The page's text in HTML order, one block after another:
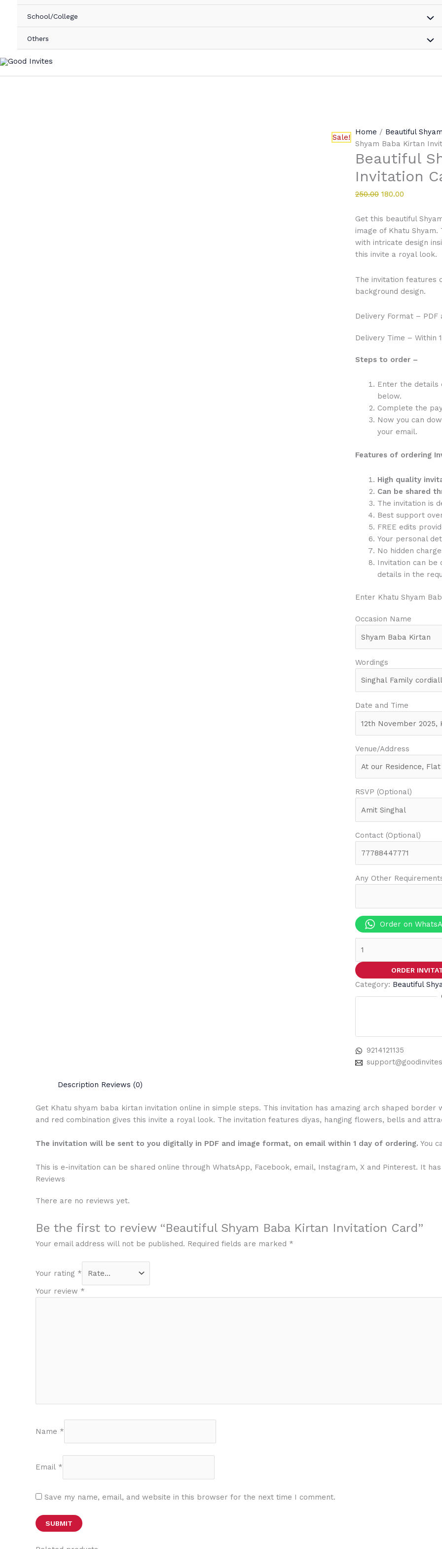
School/College
Others
Sale!
Home / Beautiful
Shyam Baba Kirtan
Beautiful
Invitation
250.00 180.00
Get this beautiful
image of Khatu
with intricate design
this invite a royal look.
The invitation features
background design.
Delivery Format –
Delivery Time – Within
Steps to order –
Enter the details
below.
Complete the
Now you can
your email.
Features of ordering
High quality
Can be shared
The invitation is
Best support
FREE edits
Your personal
No hidden
Invitation can be
details in the
Enter Khatu Shyam
Occasion Name
Wordings
Date and Time
Venue/Address
RSVP (Optional)
Contact (Optional)
Any Other
Order on
ORDER
Category: Beautiful
9214121135
Description Reviews (0)
Get Khatu shyam baba kirtan invitation online in simple steps. This invitation has amazing arch shaped
and red combination gives this invite a royal look. The invitation features diyas, hanging flowers, bells and
The invitation will be sent to you digitally in PDF and image format, on email within 1 day of ordering. You
This is e-invitation can be shared online through WhatsApp, Facebook, email, Instagram, X and Pinterest. It
Reviews
There are no reviews yet.
Be the first to review “Beautiful Shyam Baba Kirtan Invitation Card”
Your email address will not be published. Required fields are marked *
Your rating *
Your review *
Name *
Email *
Save my name, email, and website in this browser for the next time I comment.